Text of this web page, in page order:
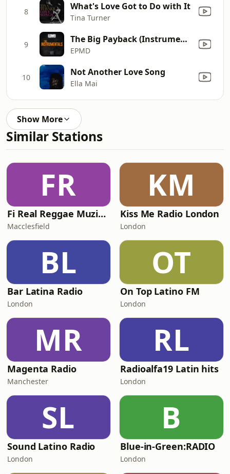
8 What's Love Got to Do with It
Tina Turner
9 The Big Payback (Instrumental)
EPMD
10 Not Another Love Song
Ella Mai
Show More
Similar Stations
FR
Fi Real Reggae Muzik Radio
Macclesfield
KM
Kiss Me Radio London
London
BL
Bar Latina Radio
London
OT
On Top Latino FM
London
MR
Magenta Radio
Manchester
RL
Radioalfa19 Latin hits
London
SL
Sound Latino Radio
London
B
Blue-in-Green:RADIO
London